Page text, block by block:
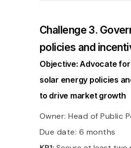
Challenge 3.
policies and
Objective: Advocate
solar energy policies
to drive market growth
Owner: Head of Public
Due date: 6 months